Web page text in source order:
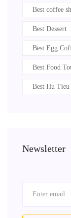
Best coffee
Best Dessert
Best Egg
Best Food
Best Hu
Newsletter